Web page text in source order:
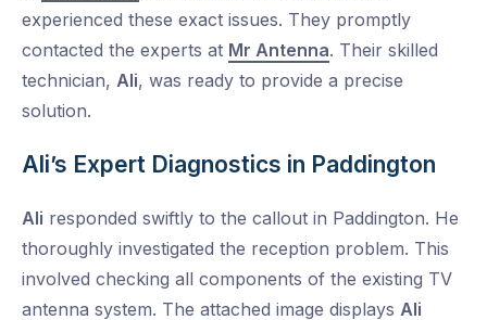
experienced these exact issues. They promptly
contacted the experts at Mr Antenna. Their skilled
technician, Ali, was ready to provide a precise
solution.
Ali’s Expert Diagnostics in Paddington
Ali responded swiftly to the callout in Paddington. He
thoroughly investigated the reception problem. This
involved checking all components of the existing TV
antenna system. The attached image displays Ali